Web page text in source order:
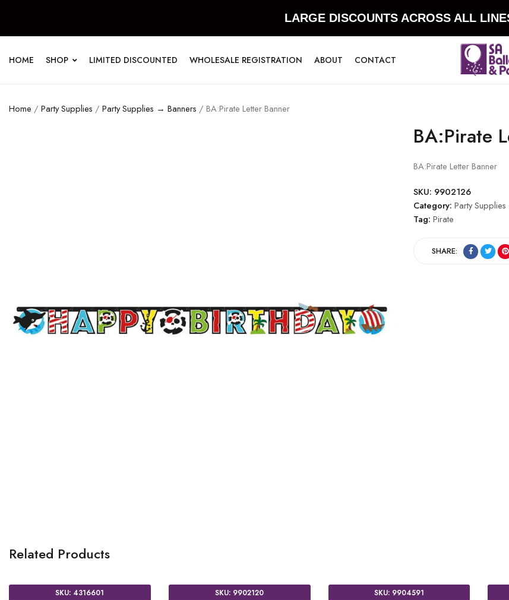
LARGE DISCOUNTS ACROSS ALL
HOME SHOP LIMITED DISCOUNTED WHOLESALE REGISTRATION ABOUT CONTACT
Home / Party Supplies / Party Supplies → Banners / BA:Pirate Letter Banner
BA:Pirate
BA:Pirate Letter Banner
SKU: 9902126
Category: Party
Tag: Pirate
SHARE:
Related Products
SKU: 4316601 SKU: 9902120 SKU: 9904591